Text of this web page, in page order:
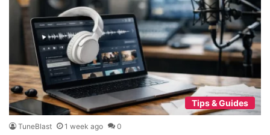
Tips & Guides
TuneBlast 1 week ago 0